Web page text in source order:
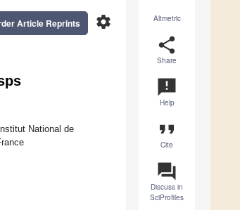
Altmetric
share
Share
announcement
Help
format_quote
Cite
question_answer
Discuss in
SciProfiles
settings
Article Reprints
National de